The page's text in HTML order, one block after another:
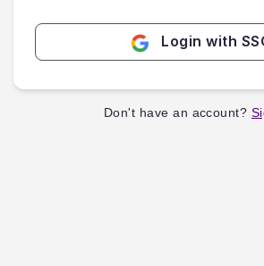
Login with
Don't have an account?